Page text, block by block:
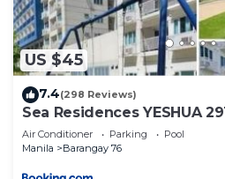
US $45
7.4(298 Reviews)
Sea Residences YESHUA
Air Conditioner Parking
Pool
Manila
Barangay 76